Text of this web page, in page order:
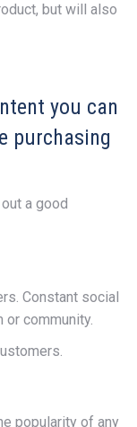
but will also
you can
purchasing
a good
Constant social
community.
popularity of any